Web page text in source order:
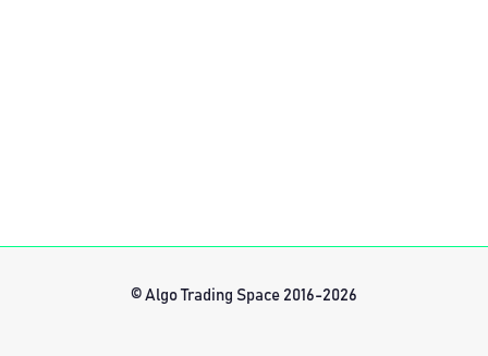
© Algo Trading Space 2016-2026